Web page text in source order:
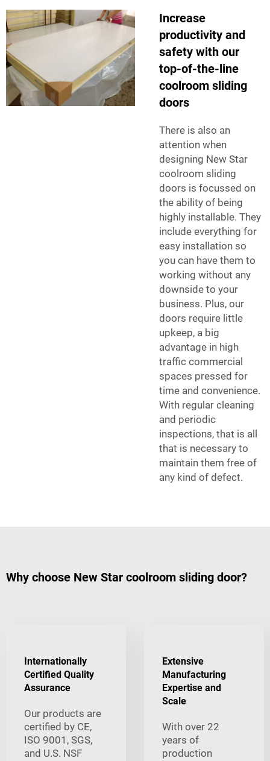
Increase
productivity and
safety with our
top-of-the-line
coolroom sliding
doors
There is also an
attention when
designing New Star
coolroom sliding
doors is focussed on
the ability of being
highly installable. They
include everything for
easy installation so
you can have them to
working without any
downside to your
business. Plus, our
doors require little
upkeep, a big
advantage in high
traffic commercial
spaces pressed for
time and convenience.
With regular cleaning
and periodic
inspections, that is all
that is necessary to
maintain them free of
any kind of defect.
Why choose New Star coolroom sliding door?
Internationally
Certified Quality
Assurance
Our products are
certified by CE,
ISO 9001, SGS,
and U.S. NSF
Extensive
Manufacturing
Expertise and
Scale
With over 22
years of
production